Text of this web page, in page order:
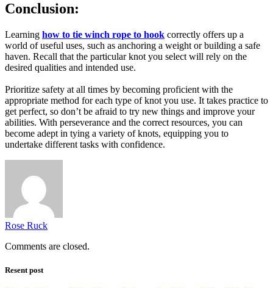
Conclusion:
Learning how to tie winch rope to hook correctly offers up a
world of useful uses, such as anchoring a weight or building a safe
haven. Recall that the particular knot you select will rely on the
desired qualities and intended use.
Prioritize safety at all times by becoming proficient with the
appropriate method for each type of knot you use. It takes practice to
get perfect, so don’t be afraid to try new things and improve your
abilities. With perseverance and the correct resources, you can
become adept in tying a variety of knots, equipping you to
undertake different tasks with confidence.
Rose Ruck
Comments are closed.
Resent post